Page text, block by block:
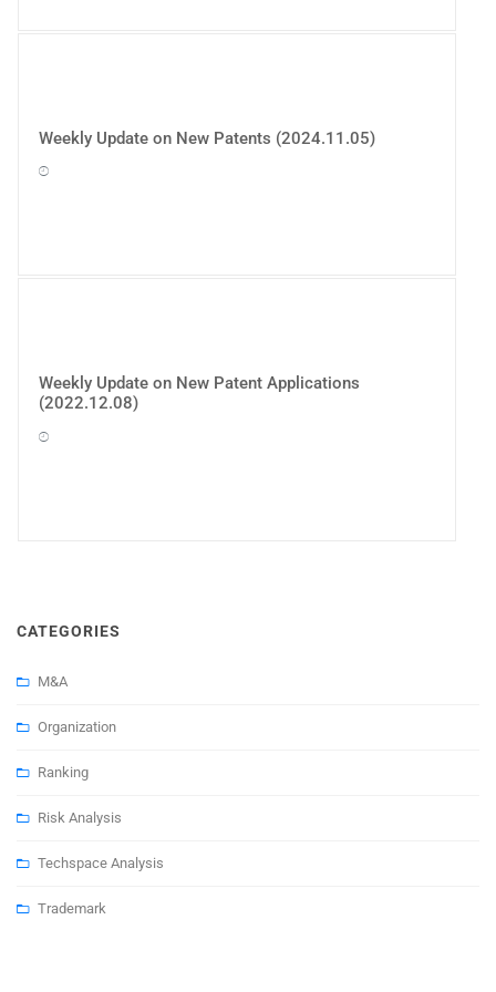
Weekly Update on New Patents (2024.11.05)
Weekly Update on New Patent Applications
(2022.12.08)
CATEGORIES
M&A
Organization
Ranking
Risk Analysis
Techspace Analysis
Trademark